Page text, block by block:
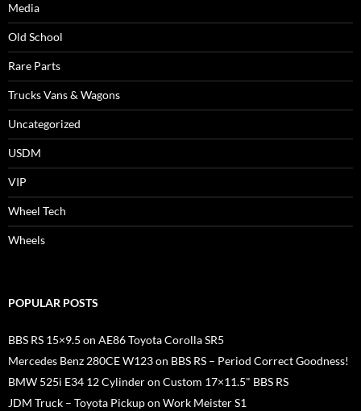
Media
Old School
Rare Parts
Trucks Vans & Wagons
Uncategorized
USDM
VIP
Wheel Tech
Wheels
POPULAR POSTS
BBS RS 15×9.5 on AE86 Toyota Corolla SR5
Mercedes Benz 280CE W123 on BBS RS – Period Correct Goodness!
BMW 525i E34 12 Cylinder on Custom 17×11.5" BBS RS
JDM Truck – Toyota Pickup on Work Meister S1